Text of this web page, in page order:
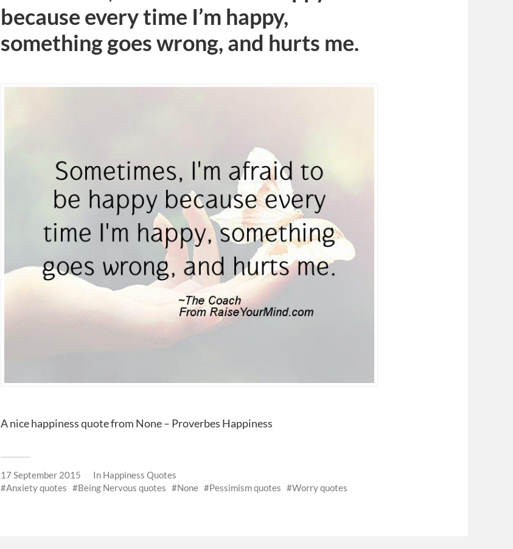
because every time I’m happy,
something goes wrong, and hurts me.
A nice happiness quote from None – Proverbes Happiness
17 September 2015 In Happiness Quotes
Anxiety quotes
Being Nervous quotes None Pessimism quotes Worry quotes